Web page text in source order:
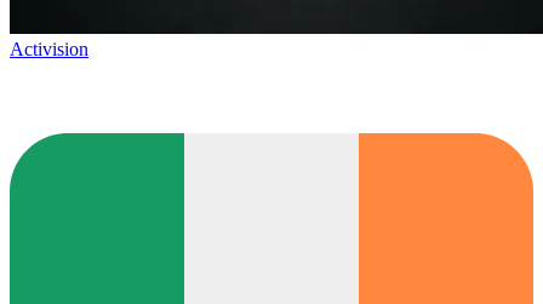
Activision